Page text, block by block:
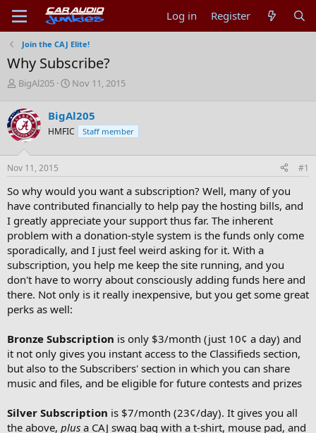
Log in Register
Join the CAJ Elite!
Why Subscribe?
T
r
e
a
d
s
t
r
t
e
r
BigAl205
S
r
t
a
Nov 11, 2015
BigAl205
HMFIC Staff member
Nov 11, 2015 #1
So why would you want a subscription? Well, many of you
have contributed financially to help pay the hosting bills, and
I greatly appreciate your support thus far. The inherent
problem with a donation-style system is the funds only come
sporadically, and I just feel weird asking for it. With a
subscription, you help me keep the site running, and you
don't have to worry about consciously adding funds here and
there. Not only is it really inexpensive, but you get some great
perks as well:
Bronze Subscription is only $3/month (just 10¢ a day) and
it not only gives you instant access to the Classifieds section,
but also to the Subscribers' section in which you can share
music and files, and be eligible for future contests and prizes
Silver Subscription is $7/month (23¢/day). It gives you all
the above, plus a CAJ swag bag with a t-shirt, mouse pad, and